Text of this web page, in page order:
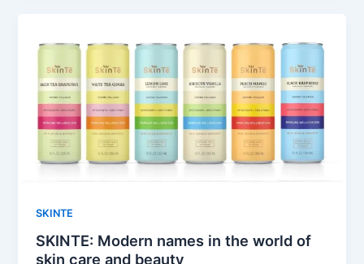
SKINTE
SKINTE: Modern names in the world of
skin care and beauty